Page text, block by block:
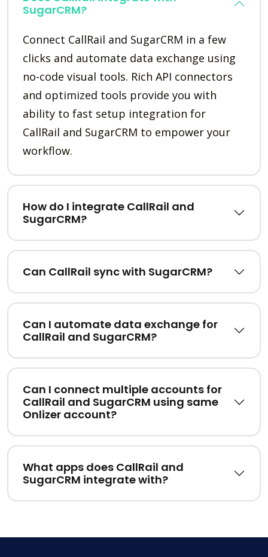
SugarCRM?
Connect CallRail and SugarCRM in a few
clicks and automate data exchange using
no-code visual tools. Rich API connectors
and optimized tools provide you with
ability to fast setup integration for
CallRail and SugarCRM to empower your
workflow.
How do I integrate CallRail and
SugarCRM?
Can CallRail sync with SugarCRM?
Can I automate data exchange for
CallRail and SugarCRM?
Can I connect multiple accounts for
CallRail and SugarCRM using same
Onlizer account?
What apps does CallRail and
SugarCRM integrate with?